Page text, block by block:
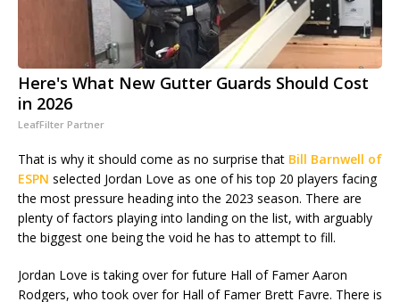
Here's What New Gutter Guards Should Cost
in 2026
LeafFilter Partner
That is why it should come as no surprise that Bill Barnwell of
ESPN selected Jordan Love as one of his top 20 players facing
the most pressure heading into the 2023 season. There are
plenty of factors playing into landing on the list, with arguably
the biggest one being the void he has to attempt to fill.
Jordan Love is taking over for future Hall of Famer Aaron
Rodgers, who took over for Hall of Famer Brett Favre. There is